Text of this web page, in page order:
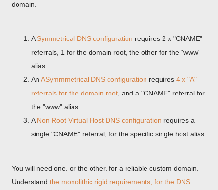
domain.
A Symmetrical DNS configuration requires 2 x "CNAME"
referrals, 1 for the domain root, the other for the "www"
alias.
An ASymmmetrical DNS configuration requires 4 x "A"
referrals for the domain root , and a "CNAME" referral for
the "www" alias.
A Non Root Virtual Host DNS configuration requires a
single "CNAME" referral, for the specific single host alias.
You will need one, or the other, for a reliable custom domain.
Understand the monolithic rigid requirements, for the DNS